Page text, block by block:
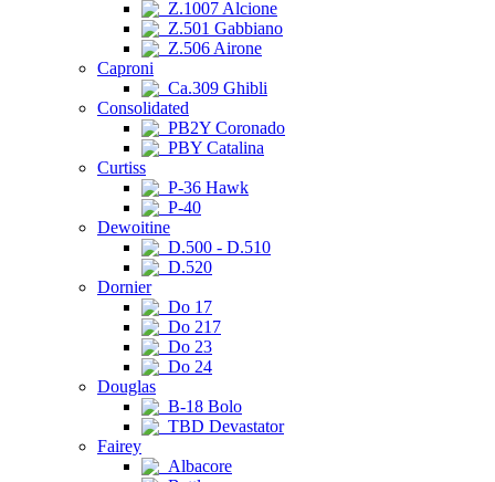
Z.1007 Alcione
Z.501 Gabbiano
Z.506 Airone
Caproni
Ca.309 Ghibli
Consolidated
PB2Y Coronado
PBY Catalina
Curtiss
P-36 Hawk
P-40
Dewoitine
D.500 - D.510
D.520
Dornier
Do 17
Do 217
Do 23
Do 24
Douglas
B-18 Bolo
TBD Devastator
Fairey
Albacore